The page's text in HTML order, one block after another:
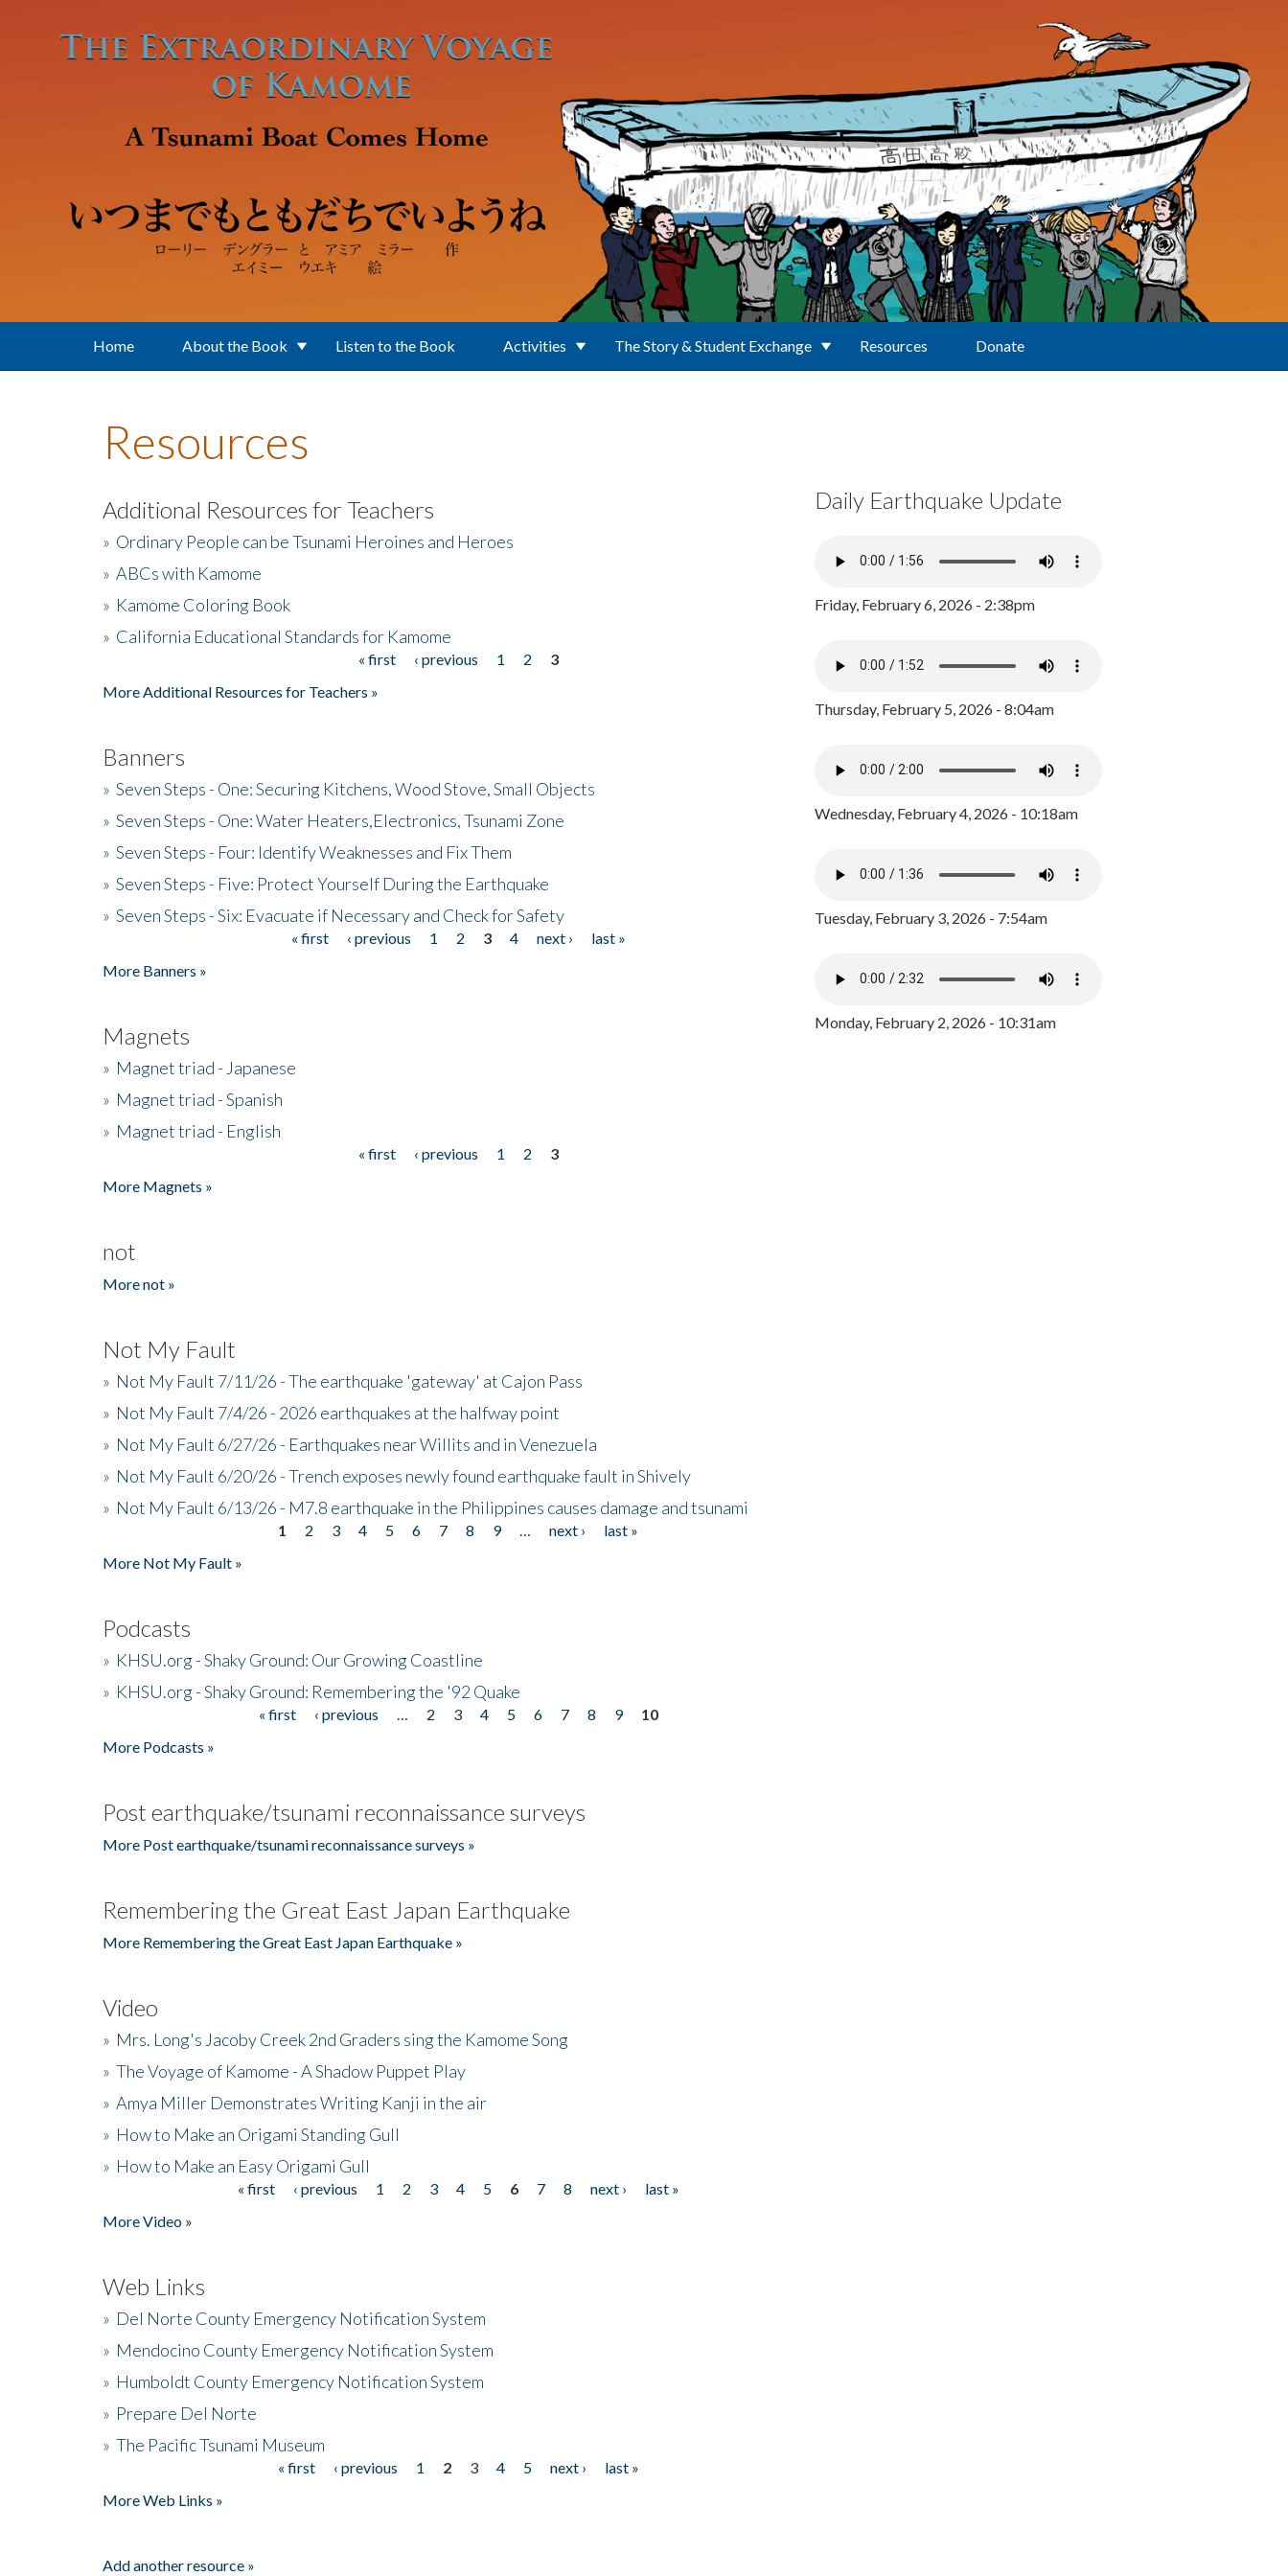
Home About the Book Listen to the Book Activities The Story & Student Exchange Resources Donate
Resources
Additional Resources for Teachers
» Ordinary People can be Tsunami Heroines and Heroes
» ABCs with Kamome
» Kamome Coloring Book
» California Educational Standards for Kamome
« first ‹ previous 1 2
3
More Additional Resources for Teachers »
Banners
» Seven Steps - One: Securing Kitchens, Wood Stove, Small Objects
» Seven Steps - One: Water Heaters,Electronics, Tsunami Zone
» Seven Steps - Four: Identify Weaknesses and Fix Them
» Seven Steps - Five: Protect Yourself During the Earthquake
» Seven Steps - Six: Evacuate if Necessary and Check for Safety
« first ‹ previous 1 2 3 4 next ›
last »
More Banners »
Magnets
» Magnet triad - Japanese
» Magnet triad - Spanish
» Magnet triad - English
« first ‹ previous 1 2
3
More Magnets »
not
More not »
Not My Fault
» Not My Fault 7/11/26 - The earthquake 'gateway' at Cajon Pass
» Not My Fault 7/4/26 - 2026 earthquakes at the halfway point
» Not My Fault 6/27/26 - Earthquakes near Willits and in Venezuela
» Not My Fault 6/20/26 - Trench exposes newly found earthquake fault in Shively
» Not My Fault 6/13/26 - M7.8 earthquake in the Philippines causes damage and tsunami
1 2 3 4 5 6 7 8 9 next ›
last »
More Not My Fault »
Podcasts
» KHSU.org - Shaky Ground: Our Growing Coastline
» KHSU.org - Shaky Ground: Remembering the '92 Quake
« first ‹ previous 2 3 4 5 6 7 8 9
10
More Podcasts »
Post earthquake/tsunami reconnaissance surveys
More Post earthquake/tsunami reconnaissance surveys »
Remembering the Great East Japan Earthquake
More Remembering the Great East Japan Earthquake »
Video
» Mrs. Long's Jacoby Creek 2nd Graders sing the Kamome Song
» The Voyage of Kamome - A Shadow Puppet Play
» Amya Miller Demonstrates Writing Kanji in the air
» How to Make an Origami Standing Gull
» How to Make an Easy Origami Gull
« first ‹ previous 1 2 3 4 5 6 7 8 next ›
last »
More Video »
Web Links
» Del Norte County Emergency Notification System
» Mendocino County Emergency Notification System
» Humboldt County Emergency Notification System
» Prepare Del Norte
» The Pacific Tsunami Museum
« first ‹ previous 1 2 3 4 5 next ›
last »
More Web Links »
Add another resource »
Daily Earthquake Update
Friday, February 6, 2026 - 2:38pm
Thursday, February 5, 2026 - 8:04am
Wednesday, February 4, 2026 - 10:18am
Tuesday, February 3, 2026 - 7:54am
Monday, February 2, 2026 - 10:31am